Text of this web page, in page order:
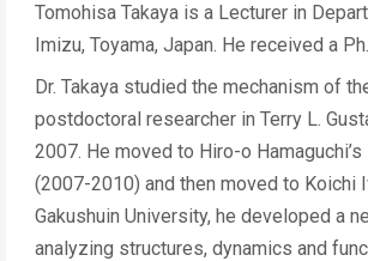
Tomohisa Takaya is a Lecturer in
Imizu, Toyama, Japan. He received a
Dr. Takaya studied the mechanism of
postdoctoral researcher in Terry L.
2007. He moved to Hiro-o
(2007-2010) and then moved to Koichi
Gakushuin University, he developed a
analyzing structures, dynamics and